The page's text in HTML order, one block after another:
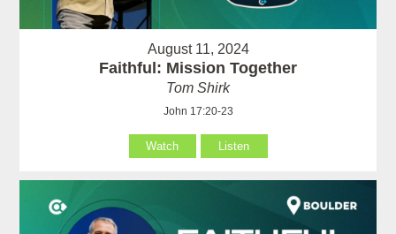
August 11, 2024
Faithful: Mission Together
Tom Shirk
John 17:20-23
Watch Listen